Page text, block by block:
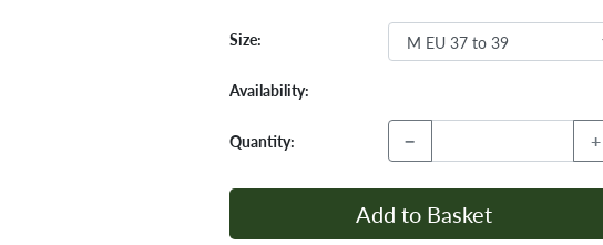
Size:
Availability:
Quantity: − +
Add to Basket